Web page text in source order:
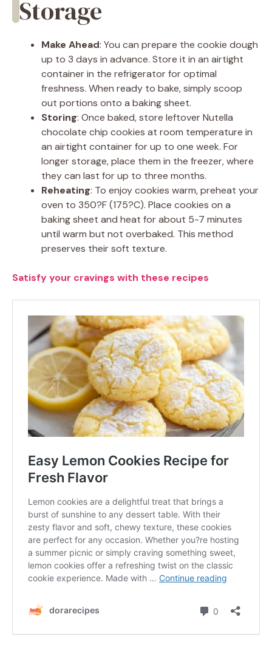
Storage
Make Ahead: You can prepare the cookie dough
up to 3 days in advance. Store it in an airtight
container in the refrigerator for optimal
freshness. When ready to bake, simply scoop
out portions onto a baking sheet.
Storing: Once baked, store leftover Nutella
chocolate chip cookies at room temperature in
an airtight container for up to one week. For
longer storage, place them in the freezer, where
they can last for up to three months.
Reheating: To enjoy cookies warm, preheat your
oven to 350?F (175?C). Place cookies on a
baking sheet and heat for about 5-7 minutes
until warm but not overbaked. This method
preserves their soft texture.
Satisfy your cravings with these recipes